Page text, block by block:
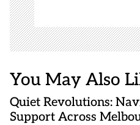
You May Also
Quiet Revolutions:
Support Across